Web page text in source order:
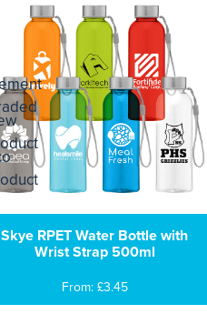
Skye RPET Water Bottle with
Wrist Strap 500ml
From: £3.45